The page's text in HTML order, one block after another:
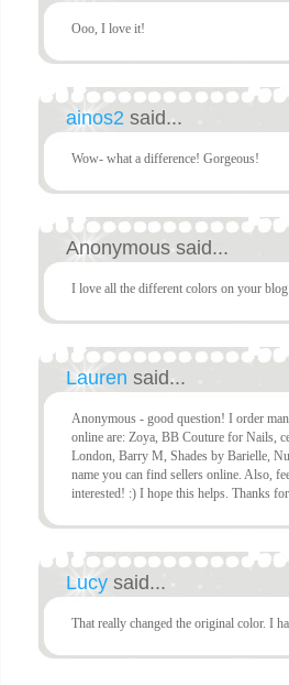
Ooo, I love it!
ainos2 said...
Wow- what a difference! Gorgeous!
Anonymous said...
I love all the different colors on your
Lauren said...
Anonymous - good question! I order
online are: Zoya, BB Couture for Nails,
London, Barry M, Shades by Barielle,
name you can find sellers online. Also,
interested! :) I hope this helps. Thanks
Lucy said...
That really changed the original color. I